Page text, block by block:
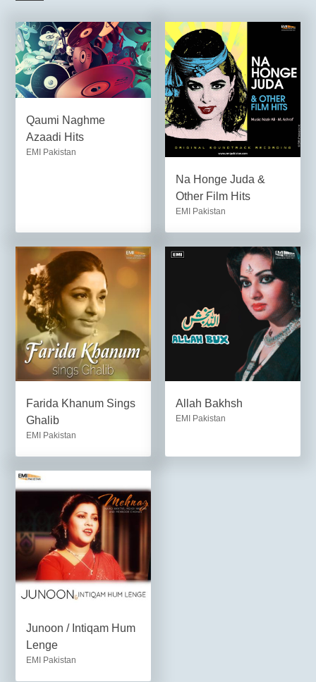
Qaumi Naghme
Azaadi Hits
EMI Pakistan
Na Honge Juda &
Other Film Hits
EMI Pakistan
Farida Khanum Sings
Ghalib
EMI Pakistan
Allah Bakhsh
EMI Pakistan
Junoon / Intiqam Hum
Lenge
EMI Pakistan